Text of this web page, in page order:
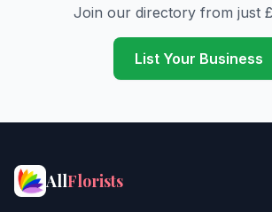
Join our directory from just
List Your Business
AllFlorists